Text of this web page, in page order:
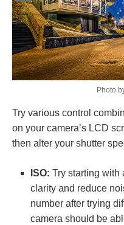
Photo
Try various control
on your camera’s LCD
then alter your shutter
ISO: Try starting with
clarity and reduce
number after trying
camera should be